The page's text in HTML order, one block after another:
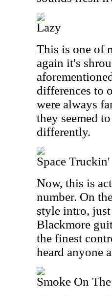
Lazy
This is one of
again it's
differences to
were always
they seemed
differently.
Space Truckin'
Now, this is
number. On
style intro,
Blackmore
the finest
heard anyone
Smoke On